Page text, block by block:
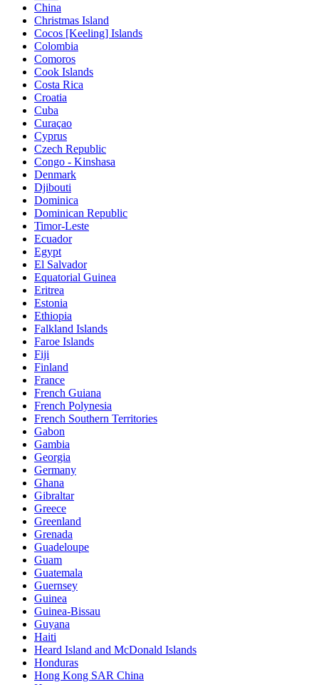
China
Christmas Island
Cocos [Keeling] Islands
Colombia
Comoros
Cook Islands
Costa Rica
Croatia
Cuba
Curaçao
Cyprus
Czech Republic
Congo - Kinshasa
Denmark
Djibouti
Dominica
Dominican Republic
Timor-Leste
Ecuador
Egypt
El Salvador
Equatorial Guinea
Eritrea
Estonia
Ethiopia
Falkland Islands
Faroe Islands
Fiji
Finland
France
French Guiana
French Polynesia
French Southern Territories
Gabon
Gambia
Georgia
Germany
Ghana
Gibraltar
Greece
Greenland
Grenada
Guadeloupe
Guam
Guatemala
Guernsey
Guinea
Guinea-Bissau
Guyana
Haiti
Heard Island and McDonald Islands
Honduras
Hong Kong SAR China